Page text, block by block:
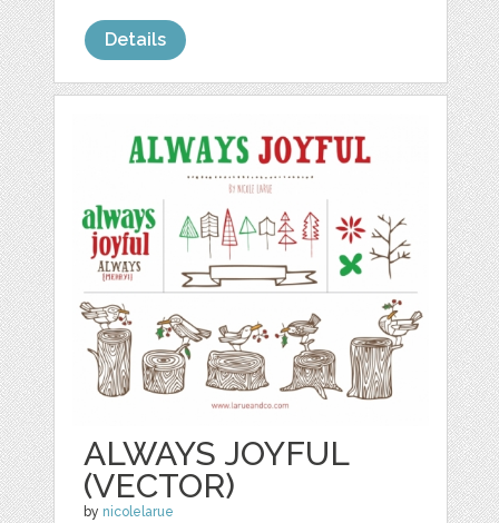
Details
ALWAYS JOYFUL
(VECTOR)
by nicolelarue